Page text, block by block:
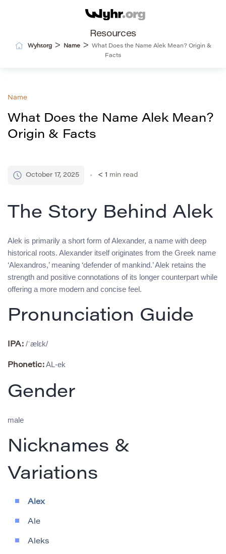
Resources
Wyhr.org> Name>
What Does the Name Alek Mean? Origin &
Facts
Name
What Does the Name Alek Mean?
Origin & Facts
October 17, 2025 < 1 min read
The Story Behind Alek
Alek is primarily a short form of Alexander, a name with deep
historical roots. Alexander itself originates from the Greek name
‘Alexandros,’ meaning ‘defender of mankind.’ Alek retains the
strength and positive connotations of its longer counterpart while
offering a more modern and concise feel.
Pronunciation Guide
IPA: /ˈælɛk/
Phonetic: AL-ek
Gender
male
Nicknames &
Variations
Alex
Ale
Aleks